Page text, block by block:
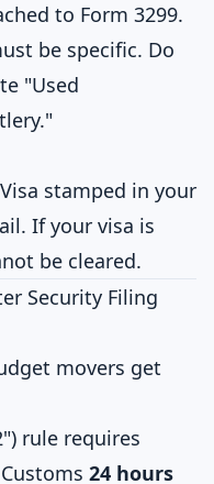
to Form 3299.
be specific. Do
"Used
stamped in your
If your visa is
be cleared.
Security Filing
movers get
rule requires
24 hours